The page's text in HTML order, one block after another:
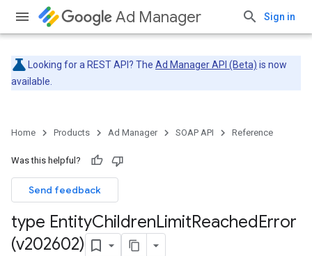
Ad Manager Sign in
Looking for a REST API? The Ad Manager API (Beta) is now
available.
Home Products Ad Manager SOAP API Reference
Was this helpful?
Send feedback
type EntityChildrenLimitReachedError
(v202602)